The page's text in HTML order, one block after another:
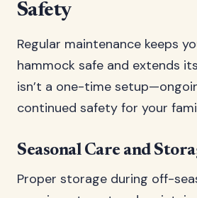
Safety
Regular maintenance keeps
hammock safe and extends
isn’t a one-time
continued safety for your
Seasonal Care and
Proper storage during off-